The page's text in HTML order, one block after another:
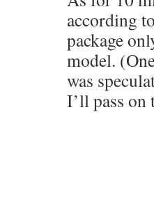
according
package
model.
was
I’ll pass